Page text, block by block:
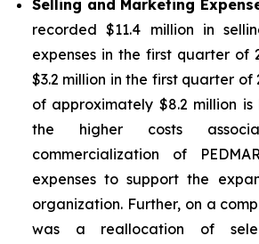
Selling and Marketing
recorded $11.4 million in
expenses in the first quarter of
$3.2 million in the first quarter of
of approximately $8.2 million
the higher costs
commercialization of
expenses to support the
organization. Further, on a
was a reallocation of